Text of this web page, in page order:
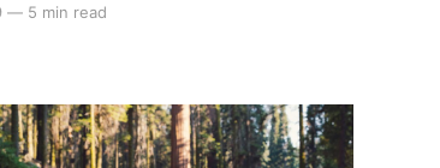
— 5 min read